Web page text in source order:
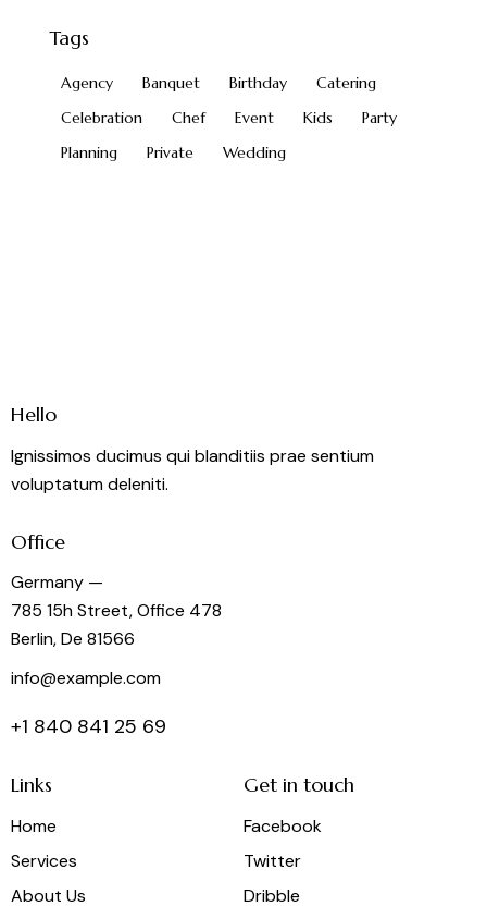
Tags
Agency Banquet Birthday
Catering
Celebration
Chef Event Kids
Party
Planning
Private Wedding
Hello
Ignissimos ducimus qui blanditiis prae sentium
voluptatum deleniti.
Office
Germany —
785 15h Street, Office 478
Berlin, De 81566
info@example.com
+1 840 841 25 69
Links
Home
Services
About Us
Get in touch
Facebook
Twitter
Dribble